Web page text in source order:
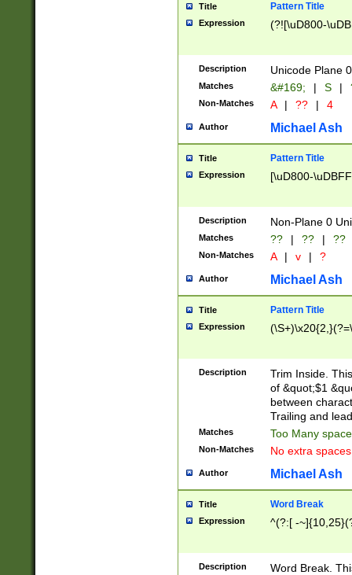
Title Pattern Title
Expression (?![\uD800-
Description Unicode Plane
Matches &#169; | S |
Non-Matches A | ?? | 4
Author Michael Ash
Title Pattern Title
Expression [\uD800-
Description Non-Plane 0
Matches ?? | ?? | ??
Non-Matches A | v | ?
Author Michael Ash
Title Pattern Title
Expression
Description
Trim Inside.
of &quot;$1
between
Trailing and
Matches Too Many
Non-Matches No extra
Author Michael Ash
Title Word Break
Expression ^(?:[ -
Description
Word Break.